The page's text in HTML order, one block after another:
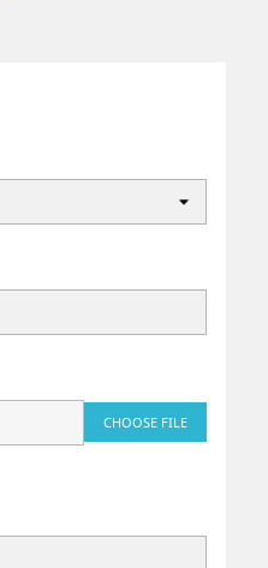
CHOOSE FILE